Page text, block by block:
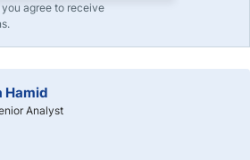
agree to receive
Hamid
Analyst